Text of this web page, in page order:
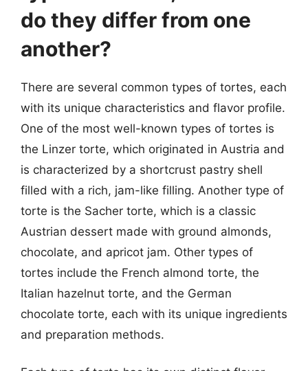
do they differ from one
another?
There are several common types of tortes, each
with its unique characteristics and flavor profile.
One of the most well-known types of tortes is
the Linzer torte, which originated in Austria and
is characterized by a shortcrust pastry shell
filled with a rich, jam-like filling. Another type of
torte is the Sacher torte, which is a classic
Austrian dessert made with ground almonds,
chocolate, and apricot jam. Other types of
tortes include the French almond torte, the
Italian hazelnut torte, and the German
chocolate torte, each with its unique ingredients
and preparation methods.